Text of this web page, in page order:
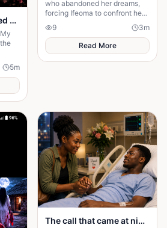
the party that changed my life
It
5m
who abandoned her dreams,
forcing Ifeoma to confront her
own fear of becoming
someone who stayed.
9 3m
Read More
The call that came at night.